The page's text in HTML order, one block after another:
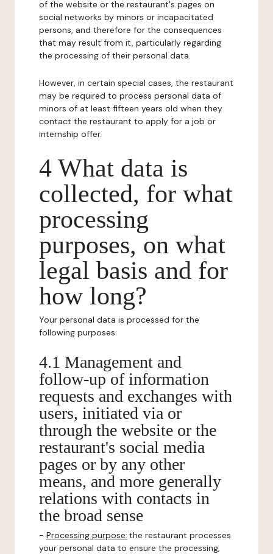
of the website or the restaurant's pages on
social networks by minors or incapacitated
persons, and therefore for the consequences
that may result from it, particularly regarding
the processing of their personal data.
However, in certain special cases, the restaurant
may be required to process personal data of
minors of at least fifteen years old when they
contact the restaurant to apply for a job or
internship offer.
4 What data is
collected, for what
processing
purposes, on what
legal basis and for
how long?
Your personal data is processed for the
following purposes:
4.1 Management and
follow-up of information
requests and exchanges with
users, initiated via or
through the website or the
restaurant's social media
pages or by any other
means, and more generally
relations with contacts in
the broad sense
- Processing purpose: the restaurant processes
your personal data to ensure the processing,